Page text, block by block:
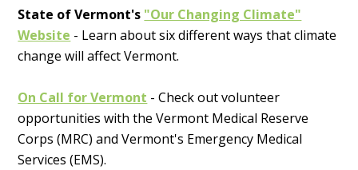
State of Vermont's "Our Changing Climate"
Website - Learn about six different ways that climate
change will affect Vermont.
On Call for Vermont - Check out volunteer
opportunities with the Vermont Medical Reserve
Corps (MRC) and Vermont's Emergency Medical
Services (EMS).